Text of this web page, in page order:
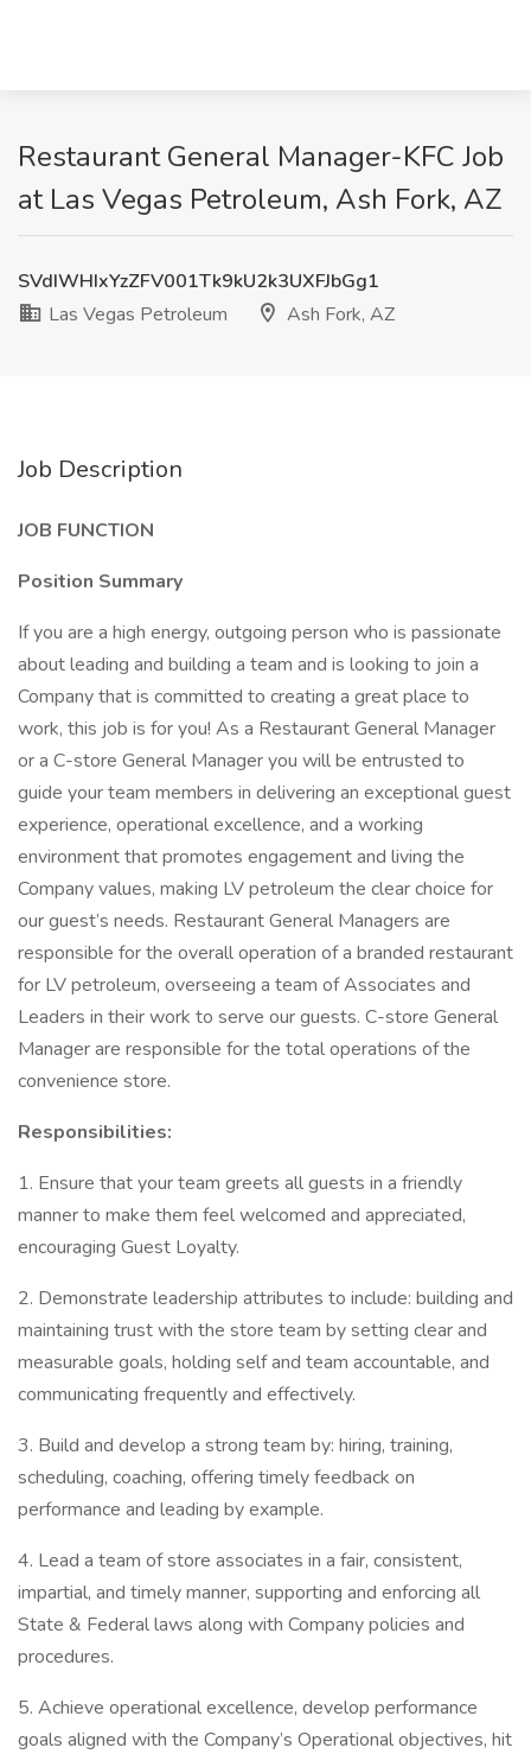
Restaurant General Manager-KFC Job
at Las Vegas Petroleum, Ash Fork, AZ
SVdIWHIxYzZFV001Tk9kU2k3UXFJbGg1
Las Vegas Petroleum
Ash Fork, AZ
Job Description
JOB FUNCTION
Position Summary
If you are a high energy, outgoing person who is passionate
about leading and building a team and is looking to join a
Company that is committed to creating a great place to
work, this job is for you! As a Restaurant General Manager
or a C-store General Manager you will be entrusted to
guide your team members in delivering an exceptional guest
experience, operational excellence, and a working
environment that promotes engagement and living the
Company values, making LV petroleum the clear choice for
our guest’s needs. Restaurant General Managers are
responsible for the overall operation of a branded restaurant
for LV petroleum, overseeing a team of Associates and
Leaders in their work to serve our guests. C-store General
Manager are responsible for the total operations of the
convenience store.
Responsibilities:
1. Ensure that your team greets all guests in a friendly
manner to make them feel welcomed and appreciated,
encouraging Guest Loyalty.
2. Demonstrate leadership attributes to include: building and
maintaining trust with the store team by setting clear and
measurable goals, holding self and team accountable, and
communicating frequently and effectively.
3. Build and develop a strong team by: hiring, training,
scheduling, coaching, offering timely feedback on
performance and leading by example.
4. Lead a team of store associates in a fair, consistent,
impartial, and timely manner, supporting and enforcing all
State & Federal laws along with Company policies and
procedures.
5. Achieve operational excellence, develop performance
goals aligned with the Company’s Operational objectives, hit